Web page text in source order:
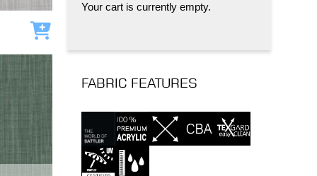
GRILLO PERGOLA
Add to cart
Your cart is currently empty.
FABRIC FEATURES